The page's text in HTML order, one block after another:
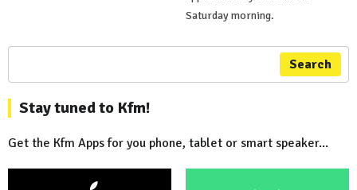
Saturday morning.
Search
Stay tuned to Kfm!
Get the Kfm Apps for you phone, tablet or smart speaker...